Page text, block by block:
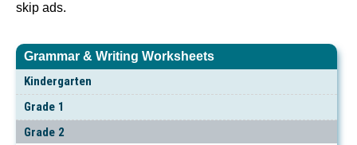
Grammar & Writing Worksheets
Kindergarten
Grade 1
Grade 2
skip ads.